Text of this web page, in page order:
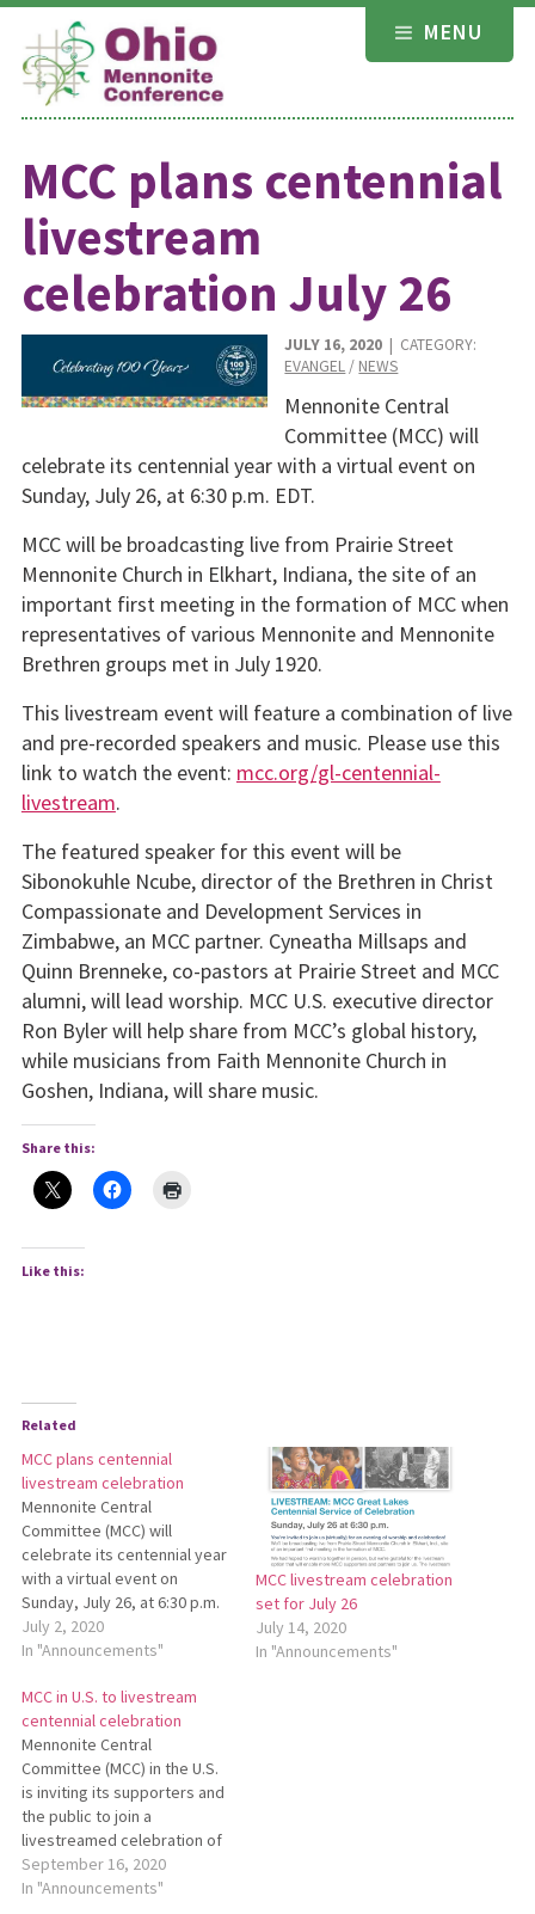
Skip
content
MENU
MCC plans centennial
livestream
celebration July 26
JULY 16, 2020 | CATEGORY:
EVANGEL / NEWS
Mennonite Central
Committee (MCC) will
celebrate its centennial year with a virtual event on
Sunday, July 26, at 6:30 p.m. EDT.
MCC will be broadcasting live from Prairie Street
Mennonite Church in Elkhart, Indiana, the site of an
important first meeting in the formation of MCC when
representatives of various Mennonite and Mennonite
Brethren groups met in July 1920.
This livestream event will feature a combination of live
and pre-recorded speakers and music. Please use this
link to watch the event: mcc.org/gl-centennial-
livestream.
The featured speaker for this event will be
Sibonokuhle Ncube, director of the Brethren in Christ
Compassionate and Development Services in
Zimbabwe, an MCC partner. Cyneatha Millsaps and
Quinn Brenneke, co-pastors at Prairie Street and MCC
alumni, will lead worship. MCC U.S. executive director
Ron Byler will help share from MCC’s global history,
while musicians from Faith Mennonite Church in
Goshen, Indiana, will share music.
Share this:
Like this:
Related
MCC plans centennial
livestream celebration
Mennonite Central
Committee (MCC) will
celebrate its centennial year
with a virtual event on
Sunday, July 26, at 6:30 p.m.
EDT. MCC will be
broadcasting live from
Church in Elkhart, Indiana, the
site of an important first
meeting in the formation of
MCC. This livestream event
will…
July 2, 2020
In "Announcements"
MCC livestream celebration
set for July 26
July 14, 2020
In "Announcements"
MCC in U.S. to livestream
centennial celebration
Mennonite Central
Committee (MCC) in the U.S.
is inviting its supporters and
the public to join a
livestreamed celebration of
its 100 years of ministry on
Saturday, Oct. 17, starting at
September 16, 2020
In "Announcements"